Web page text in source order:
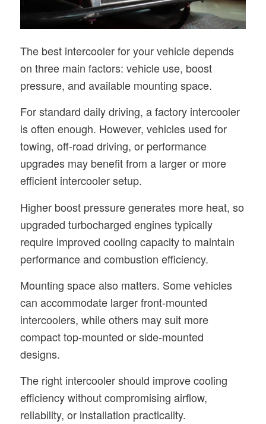
The best intercooler for your vehicle depends
on three main factors: vehicle use, boost
pressure, and available mounting space.
For standard daily driving, a factory intercooler
is often enough. However, vehicles used for
towing, off-road driving, or performance
upgrades may benefit from a larger or more
efficient intercooler setup.
Higher boost pressure generates more heat, so
upgraded turbocharged engines typically
require improved cooling capacity to maintain
performance and combustion efficiency.
Mounting space also matters. Some vehicles
can accommodate larger front-mounted
intercoolers, while others may suit more
compact top-mounted or side-mounted
designs.
The right intercooler should improve cooling
efficiency without compromising airflow,
reliability, or installation practicality.